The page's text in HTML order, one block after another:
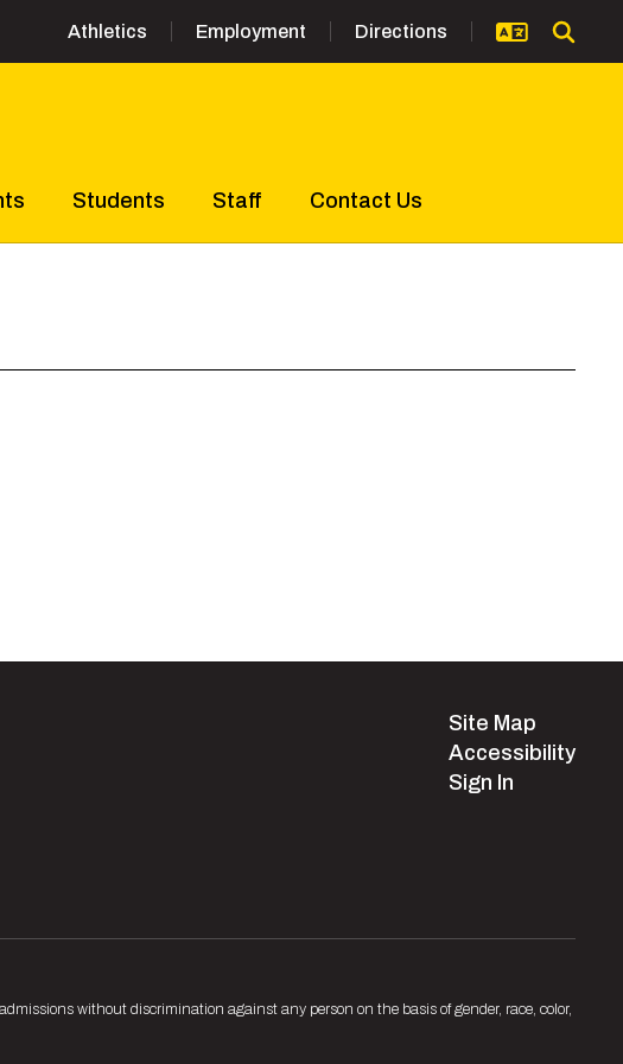
Athletics Employment Directions
Students Staff Contact Us
Site Map
Accessibility
Sign In
without discrimination against any person on the basis of gender, race, color,